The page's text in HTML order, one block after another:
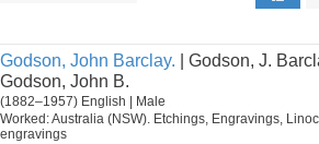
Godson, John Barclay. | Godson, J.
Godson, John B.
(1882–1957) English | Male
Worked: Australia (NSW). Etchings, Engravings,
engravings